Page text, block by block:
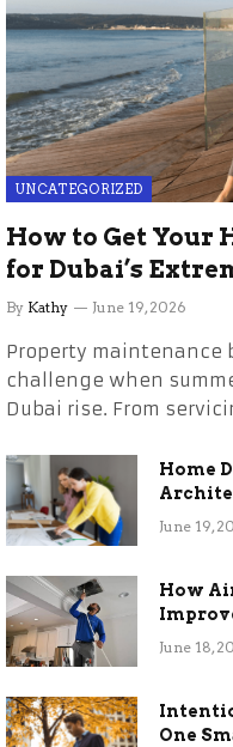
UNCATEGORIZED
How to Get Your
for Dubai’s
Without the Stress
By Kathy June 19, 2026
Property maintenance
challenge when
Dubai rise. From
Home
Long-
June 19,
How
Quality
June 18,
One